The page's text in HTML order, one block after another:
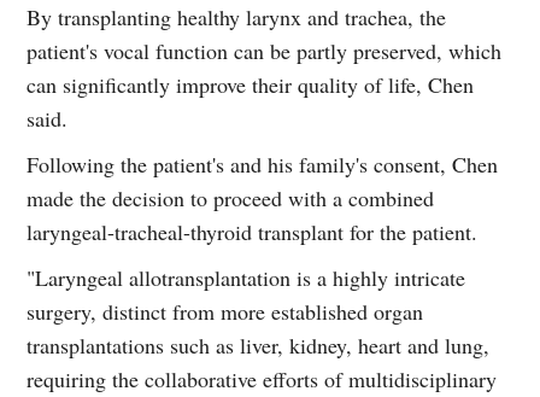
By transplanting healthy larynx and trachea, the
patient's vocal function can be partly preserved, which
can significantly improve their quality of life, Chen
said.
Following the patient's and his family's consent, Chen
made the decision to proceed with a combined
laryngeal-tracheal-thyroid transplant for the patient.
"Laryngeal allotransplantation is a highly intricate
surgery, distinct from more established organ
transplantations such as liver, kidney, heart and lung,
requiring the collaborative efforts of multidisciplinary